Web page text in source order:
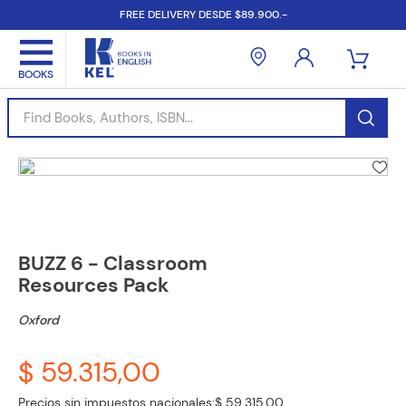
FREE DELIVERY DESDE $89.900.-
Find Books, Authors, ISBN...
BUZZ 6 - Classroom
Resources Pack
Oxford
$ 59.315,00
Precios sin impuestos nacionales:$ 59.315,00